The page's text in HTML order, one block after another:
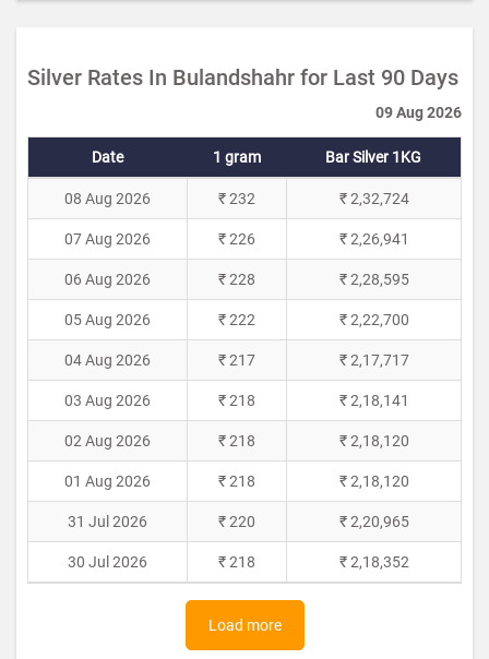
Silver Rates In Bulandshahr for Last 90 Days
09 Aug 2026
Date 1 gram Bar Silver 1KG
08 Aug 2026 ₹ 232 ₹ 2,32,724
07 Aug 2026 ₹ 226 ₹ 2,26,941
06 Aug 2026 ₹ 228 ₹ 2,28,595
05 Aug 2026 ₹ 222 ₹ 2,22,700
04 Aug 2026 ₹ 217 ₹ 2,17,717
03 Aug 2026 ₹ 218 ₹ 2,18,141
02 Aug 2026 ₹ 218 ₹ 2,18,120
01 Aug 2026 ₹ 218 ₹ 2,18,120
31 Jul 2026 ₹ 220 ₹ 2,20,965
30 Jul 2026 ₹ 218 ₹ 2,18,352
Load more